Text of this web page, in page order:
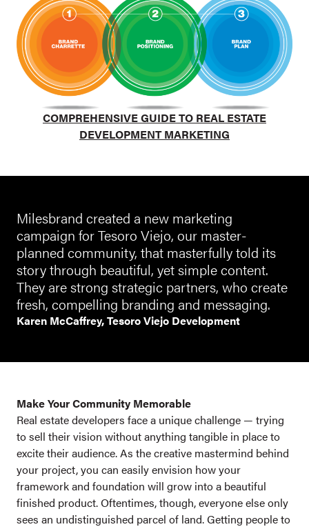
COMPREHENSIVE GUIDE TO REAL ESTATE
DEVELOPMENT MARKETING
Milesbrand created a new marketing
campaign for Tesoro Viejo, our master-
planned community, that masterfully told its
story through beautiful, yet simple content.
They are strong strategic partners, who create
fresh, compelling branding and messaging.
Karen McCaffrey, Tesoro Viejo Development
Make Your Community Memorable
Real estate developers face a unique challenge — trying
to sell their vision without anything tangible in place to
excite their audience. As the creative mastermind behind
your project, you can easily envision how your
framework and foundation will grow into a beautiful
finished product. Oftentimes, though, everyone else only
sees an undistinguished parcel of land. Getting people to